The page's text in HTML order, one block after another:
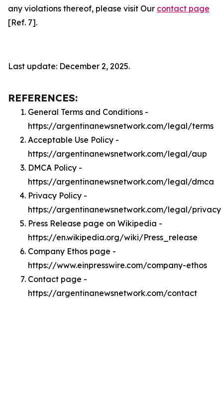
any violations thereof, please visit Our contact page
[Ref. 7].
Last update: December 2, 2025.
REFERENCES:
General Terms and Conditions -
https://argentinanewsnetwork.com/legal/terms
Acceptable Use Policy -
https://argentinanewsnetwork.com/legal/aup
DMCA Policy -
https://argentinanewsnetwork.com/legal/dmca
Privacy Policy -
https://argentinanewsnetwork.com/legal/privacy
Press Release page on Wikipedia -
https://en.wikipedia.org/wiki/Press_release
Company Ethos page -
https://www.einpresswire.com/company-ethos
Contact page -
https://argentinanewsnetwork.com/contact